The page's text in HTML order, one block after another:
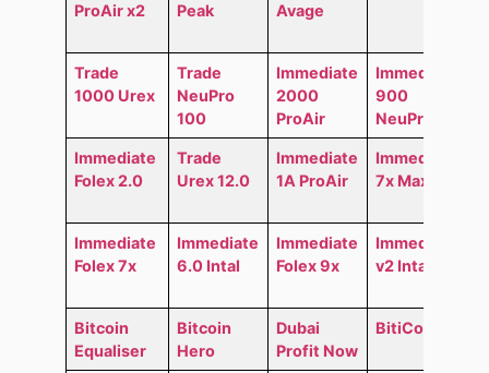
ProAir x2
Peak
Avage
Trade
1000 Urex
Trade
NeuPro
100
Immediate
2000
ProAir
Immediate
900
NeuPro
Immediate
Folex 2.0
Trade
Urex 12.0
Immediate
1A ProAir
Immediate
7x MaxAir
Immediate
Folex 7x
Immediate
6.0 Intal
Immediate
Folex 9x
Immediate
v2 Intal
Bitcoin
Equaliser
Bitcoin
Hero
Dubai
Profit Now
BitiCodes